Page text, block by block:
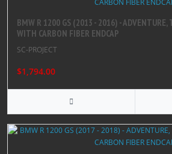
BMW R 1200 GS (2013 - 2016) -
WITH CARBON FIBER ENDCAP
SC-PROJECT
$1,794.00